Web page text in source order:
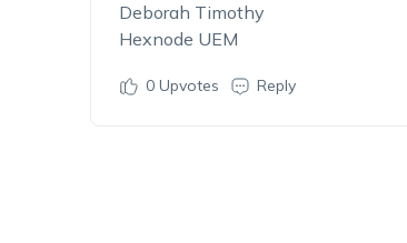
Deborah Timothy
Hexnode UEM
0Upvotes Reply